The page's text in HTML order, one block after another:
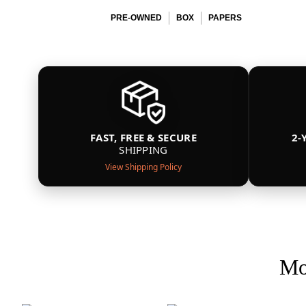
PRE-OWNED BOX PAPERS
FAST, FREE & SECURE
SHIPPING
View Shipping Policy
2-